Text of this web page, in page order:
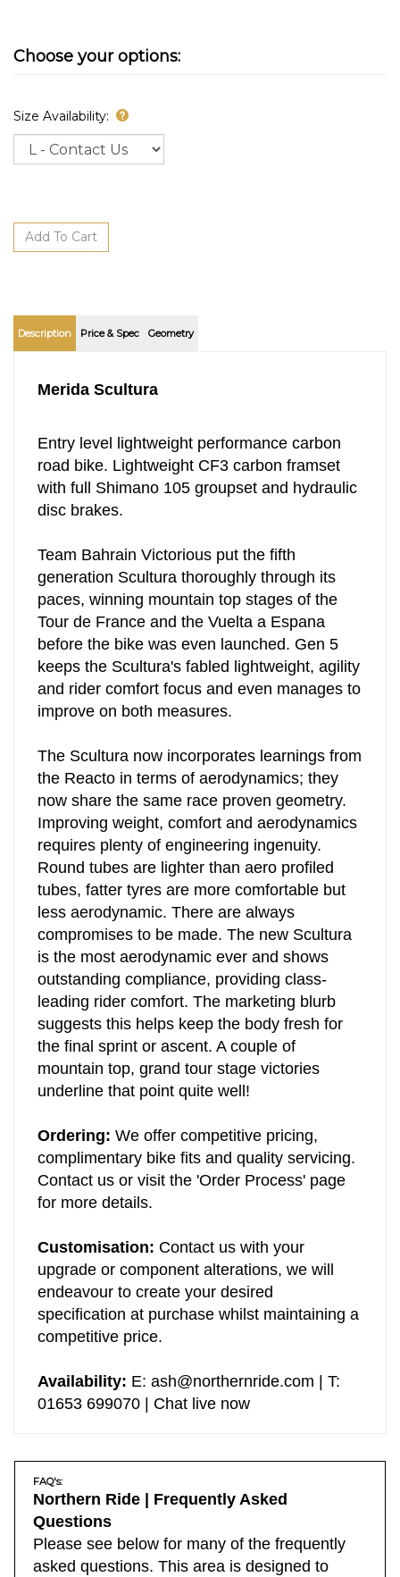
Size Availability:
Entry level lightweight performance carbon
road bike. Lightweight CF3 carbon framset
with full Shimano 105 groupset and hydraulic
Team Bahrain Victorious put the fifth
generation Scultura thoroughly through its
paces, winning mountain top stages of the
Tour de France and the Vuelta a Espana
before the bike was even launched. Gen 5
keeps the Scultura's fabled lightweight, agility
and rider comfort focus and even manages to
improve on both measures.
The Scultura now incorporates learnings from
the Reacto in terms of aerodynamics; they
now share the same race proven geometry.
Improving weight, comfort and aerodynamics
requires plenty of engineering ingenuity.
Round tubes are lighter than aero profiled
tubes, fatter tyres are more comfortable but
less aerodynamic. There are always
compromises to be made.
The new Scultura
is the most aerodynamic ever and shows
outstanding compliance, providing class-
leading rider comfort. The marketing blurb
suggests this helps keep the body fresh for
the final sprint or ascent. A couple of
mountain top, grand tour stage victories
underline that point quite well!
Ordering:
We offer competitive pricing,
complimentary bike fits and quality servicing.
Contact us or visit the 'Order Process' page
Customisation:
Contact us with your
upgrade or component alterations, we will
endeavour to create your desired
specification at purchase whilst maintaining a
competitive price.
Availability: E: ash@northernride.com
| T:
01653 699070 | Chat live now
FAQ's:
Northern Ride | Frequently Asked
Questions
Please see below for many of the frequently